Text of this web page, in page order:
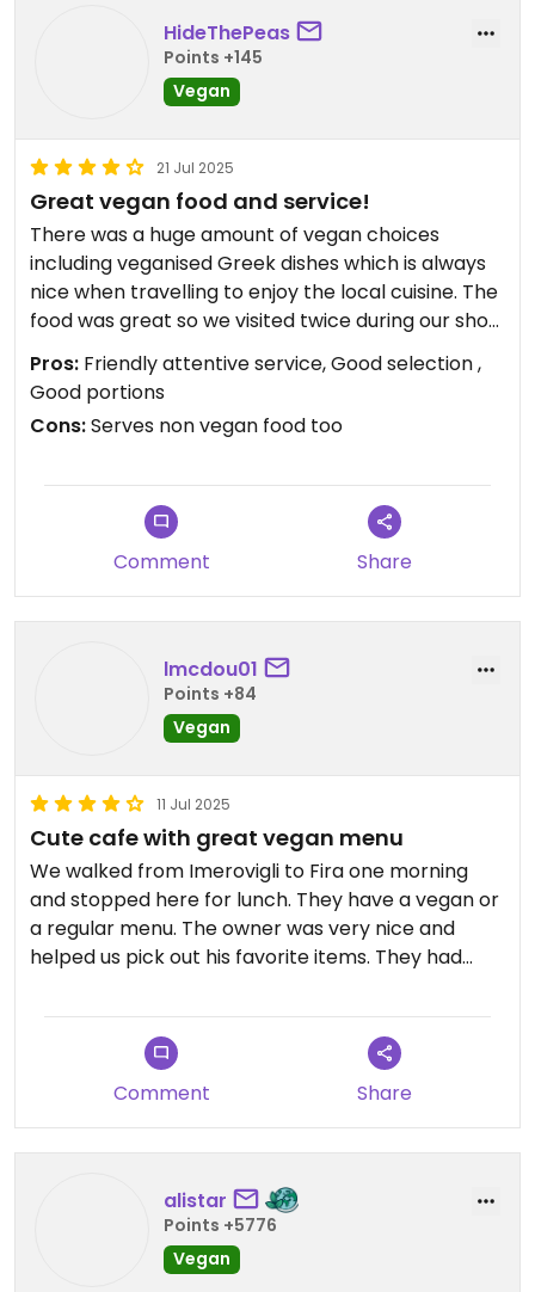
HideThePeas
Points +145
Vegan
21 Jul 2025
Great vegan food and service!
There was a huge amount of vegan choices
including veganised Greek dishes which is always
nice when travelling to enjoy the local cuisine. The
food was great so we visited twice during our short
Pros: Friendly attentive service, Good selection ,
Good portions
Cons:Serves non vegan food too
Comment Share
lmcdou01
Points +84
Vegan
11 Jul 2025
Cute cafe with great vegan menu
We walked from Imerovigli to Fira one morning
and stopped here for lunch. They have a vegan or
a regular menu. The owner was very nice and
helped us pick out his favorite items. They had
the tomato fritters and beyond Souvlaki. The fava
was the best I had on our entire Greek vacation!
Comment
Share
alistar
Points +5776
Vegan